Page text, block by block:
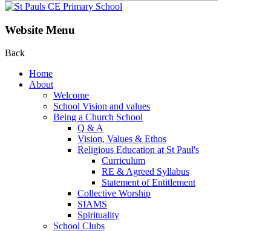
Website Menu
Back
Home
About
Welcome
School Vision and values
Being a Church School
Q & A
Vision, Values & Ethos
Religious Education at St Paul's
Curriculum
RE & Agreed Syllabus
Statement of Entitlement
Collective Worship
SIAMS
Spirituality
School Clubs